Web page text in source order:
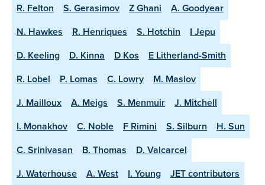
R. Felton
S. Gerasimov Z Ghani
A. Goodyear
N. Hawkes
R. Henriques S. Hotchin
I Jepu
D. Keeling
D. Kinna D Kos
E Litherland-Smith
R. Lobel
P. Lomas C. Lowry
M. Maslov
J. Mailloux
A. Meigs S. Menmuir
J. Mitchell
I. Monakhov
C. Noble F Rimini S. Silburn
H. Sun
C. Srinivasan
B. Thomas
D. Valcarcel
J. Waterhouse
A. West I. Young JET contributors